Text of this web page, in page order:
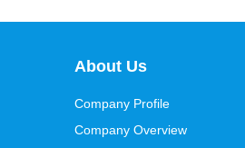
About Us
Company Profile
Company Overview